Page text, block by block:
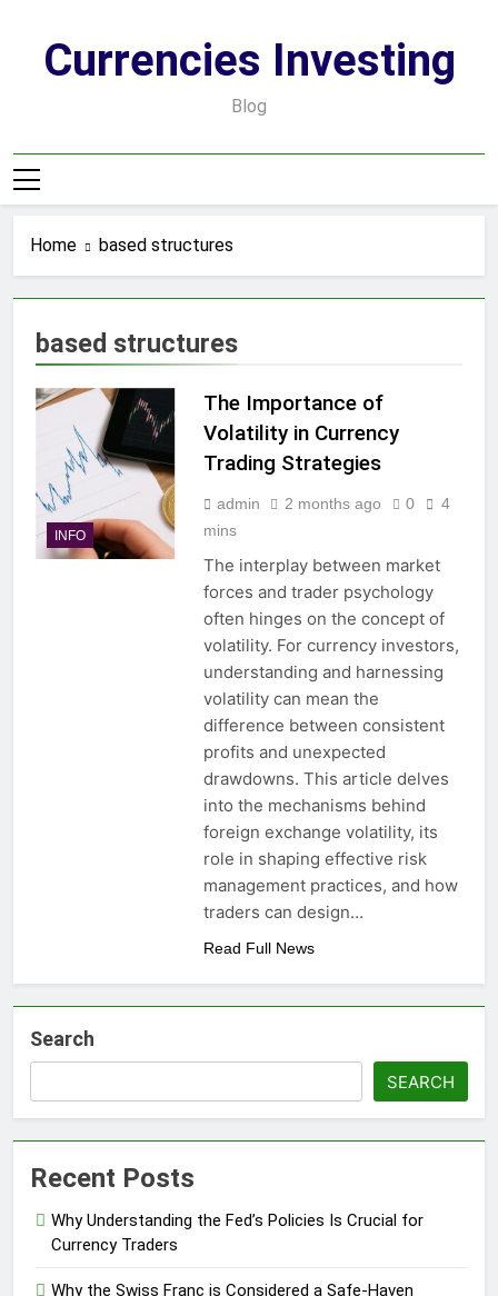
contentCurrencies Investing
Blog
Home based structures
based structures
INFO
The Importance of
Volatility in Currency
Trading Strategies
admin 2 months ago 0
4
mins
The interplay between market
forces and trader psychology
often hinges on the concept of
volatility. For currency investors,
understanding and harnessing
volatility can mean the
difference between consistent
profits and unexpected
drawdowns. This article delves
into the mechanisms behind
foreign exchange volatility, its
role in shaping effective risk
management practices, and how
traders can design…
Read Full News
Search
SEARCH
Recent Posts
Why Understanding the Fed’s Policies Is Crucial for
Currency Traders
Why the Swiss Franc is Considered a Safe-Haven